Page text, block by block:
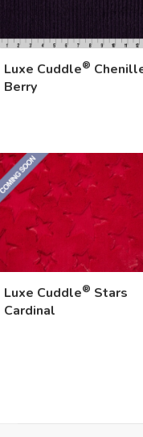
Luxe Cuddle®
Berry
Luxe Cuddle® Stars
Cardinal